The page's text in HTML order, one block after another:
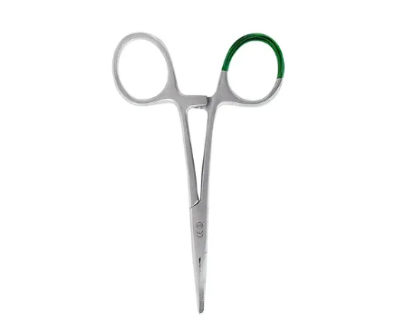
CONSUMABLES
EQUIPMENT
INSTRUMENTS
MY ACCOUNT
BRANDS